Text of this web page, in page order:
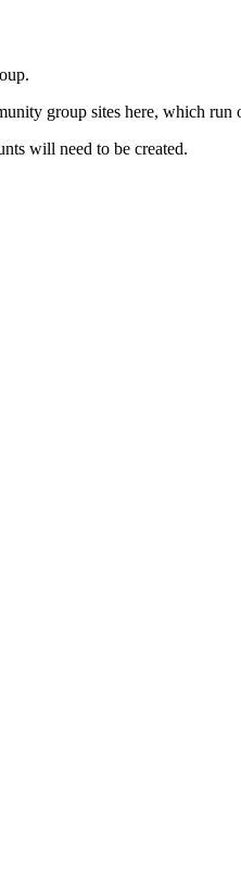
group sites here, which run
will need to be created.